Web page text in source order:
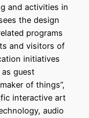
and activities in
the design
programs
and visitors of
initiatives
guest
of things”,
interactive art
audio